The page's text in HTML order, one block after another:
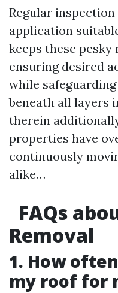
Regular
application
keeps these pesky
ensuring desired
while
beneath all layers
therein
properties have
continuously
alike…
FAQs
Removal
1. How
my roof for